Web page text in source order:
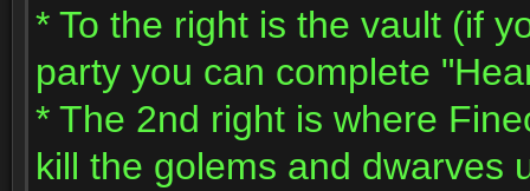
* To the right is the vault (if
party you can complete
* The 2nd right is where
kill the golems and dwarves